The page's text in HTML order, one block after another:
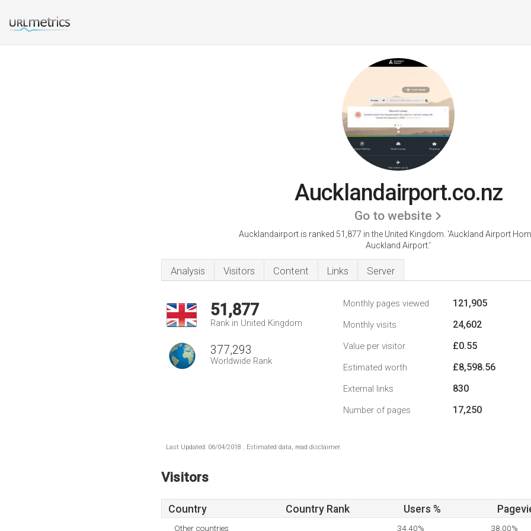
Aucklandairport.co.nz
Go to website
Aucklandairport is ranked 51,877 in the United Kingdom. 'Auckland Airport
Auckland Airport.'
Analysis Visitors Content Links Server
51,877
Rank in United Kingdom
377,293
Worldwide Rank
Monthly pages viewed 121,905
Monthly visits 24,602
Value per visitor £0.55
Estimated worth £8,598.56
External links 830
Number of pages 17,250
Last Updated: 06/04/2018 . Estimated data, read disclaimer.
Visitors
Country Country Rank Users %
Other countries 34.40% 38.00%